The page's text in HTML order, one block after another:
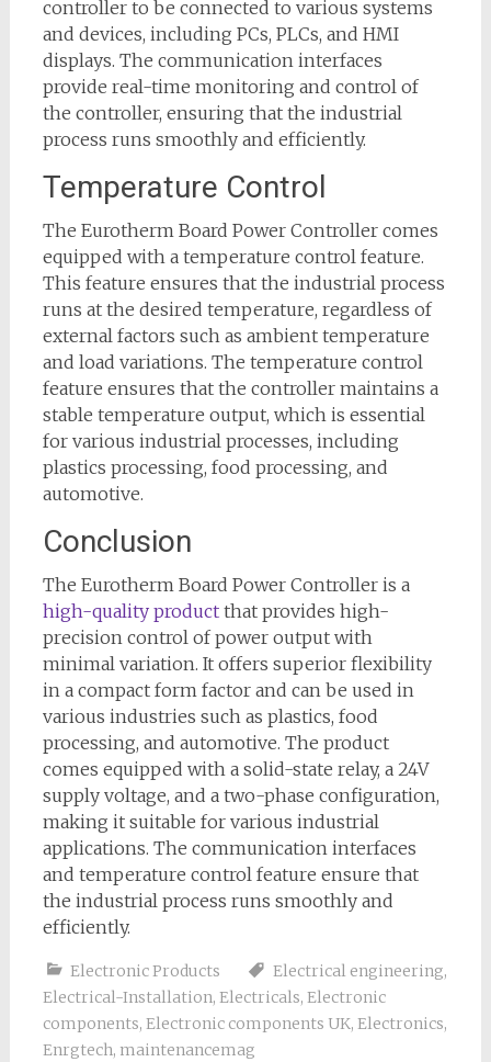
controller to be connected to various systems
and devices, including PCs, PLCs, and HMI
displays. The communication interfaces
provide real-time monitoring and control of
the controller, ensuring that the industrial
process runs smoothly and efficiently.
Temperature Control
The Eurotherm Board Power Controller comes
equipped with a temperature control feature.
This feature ensures that the industrial process
runs at the desired temperature, regardless of
external factors such as ambient temperature
and load variations. The temperature control
feature ensures that the controller maintains a
stable temperature output, which is essential
for various industrial processes, including
plastics processing, food processing, and
automotive.
Conclusion
The Eurotherm Board Power Controller is a
high-quality productthat provides high-
precision control of power output with
minimal variation. It offers superior flexibility
in a compact form factor and can be used in
various industries such as plastics, food
processing, and automotive. The product
comes equipped with a solid-state relay, a 24V
supply voltage, and a two-phase configuration,
making it suitable for various industrial
applications. The communication interfaces
and temperature control feature ensure that
the industrial process runs smoothly and
efficiently.
Electronic Products Electrical engineering,
Electrical-Installation, Electricals, Electronic
components, Electronic components UK, Electronics,
Enrgtech, maintenancemag